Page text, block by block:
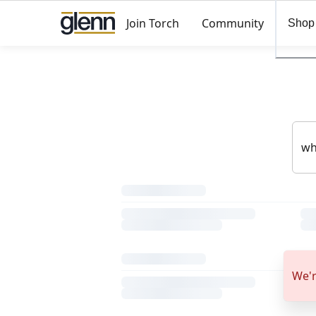
Join Torch Community Shop